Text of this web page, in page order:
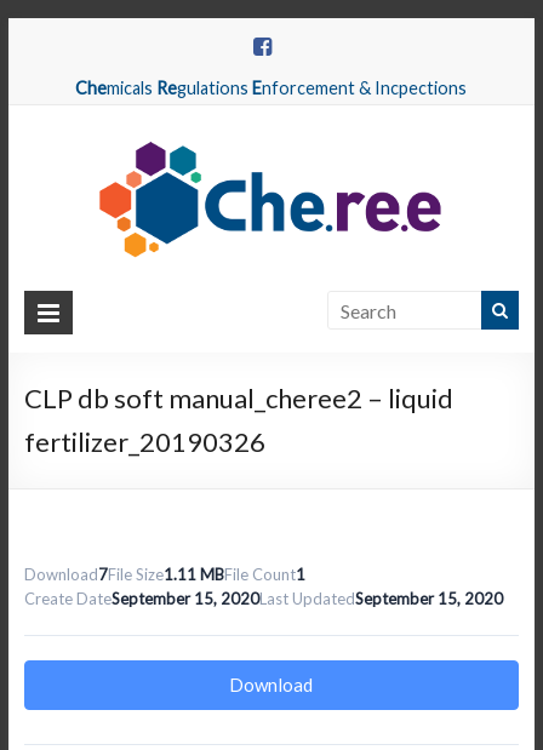
Chemicals RegulationsEnforcement & Incpections
CHEREE
Enforcement
&
CLP db soft manual_cheree2 – liquid
fertilizer_20190326
Download7File Size1.11 MBFile Count1
Create DateSeptember 15, 2020Last UpdatedSeptember 15, 2020
Download